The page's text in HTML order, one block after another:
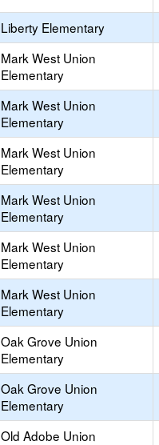
Liberty Elementary
Mark West Union
Elementary
Mark West Union
Elementary
Mark West Union
Elementary
Mark West Union
Elementary
Mark West Union
Elementary
Mark West Union
Elementary
Oak Grove Union
Elementary
Oak Grove Union
Elementary
Old Adobe Union